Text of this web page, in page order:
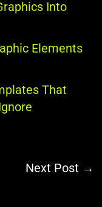
Into
Elements
That
Next Post →